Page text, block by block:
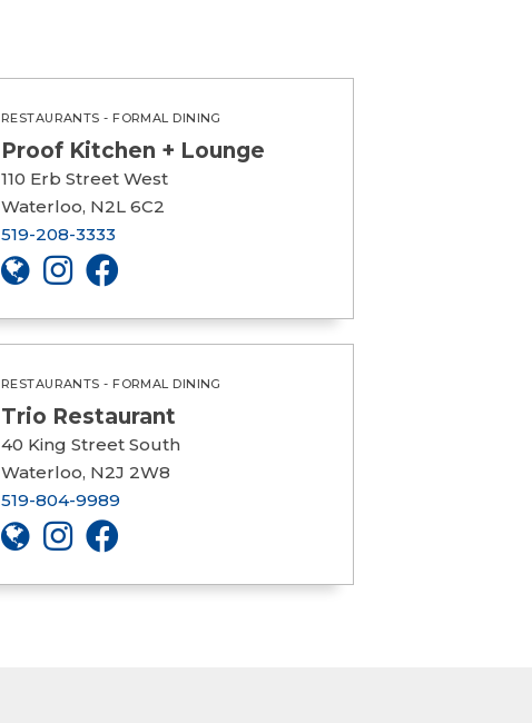
RESTAURANTS - FORMAL DINING
Proof Kitchen + Lounge
110 Erb Street West
Waterloo, N2L 6C2
519-208-3333
RESTAURANTS - FORMAL DINING
Trio Restaurant
40 King Street South
Waterloo, N2J 2W8
519-804-9989